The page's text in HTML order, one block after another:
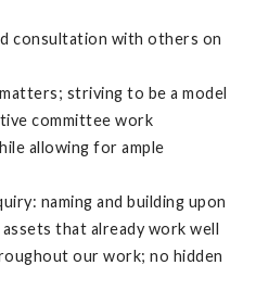
consultation with others on
striving to be a model
committee work
allowing for ample
naming and building upon
that already work well
our work; no hidden